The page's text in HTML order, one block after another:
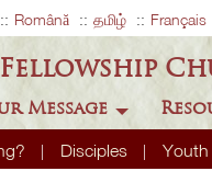
Română தமிழ் Français
Disciples Youth
Message